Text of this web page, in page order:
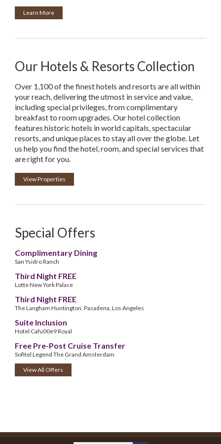
Learn More
Our Hotels & Resorts Collection
Over 1,100 of the finest hotels and resorts are all within
your reach, delivering the utmost in service and value,
including special privileges, from complimentary
breakfast to room upgrades. Our hotel collection
features historic hotels in world capitals, spectacular
resorts, and unique places to stay all over the globe. Let
us help you find the hotel, room, and special services that
are right for you.
View Properties
Special Offers
Complimentary Dining
San Ysidro Ranch
Third Night FREE
Lotte New York Palace
Third Night FREE
The Langham Huntington, Pasadena, Los Angeles
Suite Inclusion
Hotel Cafu00e9 Royal
Free Pre-Post Cruise Transfer
Sofitel Legend The Grand Amsterdam
View All Offers